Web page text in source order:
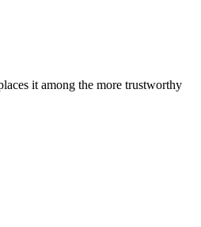
it among the more trustworthy